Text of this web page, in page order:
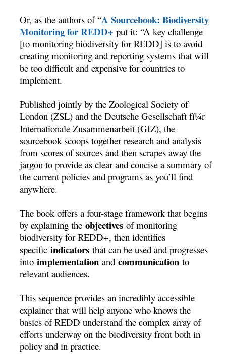
Or, as the authors of “A Sourcebook: Biodiversity
Monitoring for REDD+  put it: “A key challenge
[to monitoring biodiversity for REDD] is to avoid
creating monitoring and reporting systems that will
be too difficult and expensive for countries to
implement.
Published jointly by the Zoological Society of
London (ZSL) and the Deutsche Gesellschaft fí¼r
Internationale Zusammenarbeit (GIZ), the
sourcebook scoops together research and analysis
from scores of sources and then scrapes away the
jargon to provide as clear and concise a summary of
the current policies and programs as you’ll find
anywhere.
The book offers a four-stage framework that begins
by explaining theobjectives of monitoring
biodiversity for REDD+, then identifies
specificindicators that can be used and progresses
intoimplementation andcommunication to
relevant audiences.
This sequence provides an incredibly accessible
explainer that will help anyone who knows the
basics of REDD understand the complex array of
efforts underway on the biodiversity front both in
policy and in practice.